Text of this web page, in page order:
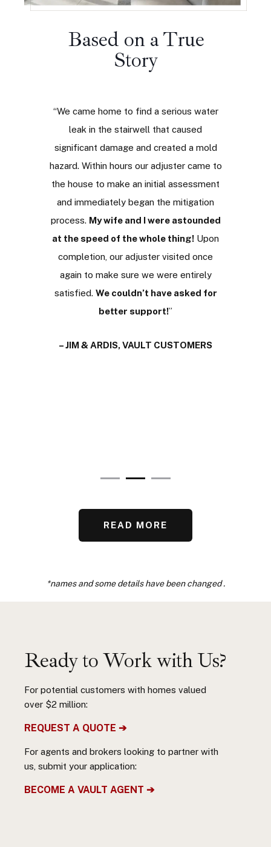
Based on a True
Story
“We came home to find a serious water
leak in the stairwell that caused
significant damage and created a mold
hazard. Within hours our adjuster came to
the house to make an initial assessment
and immediately began the mitigation
process. My wife and I were astounded
at the speed of the whole thing! Upon
completion, our adjuster visited once
again to make sure we were entirely
satisfied. We couldn’t have asked for
better support!”
– JIM & ARDIS, VAULT CUSTOMERS
READ MORE
*names and some details have been changed .
Ready to Work with Us?
For potential customers with homes valued
over $2 million:
REQUEST A QUOTE ➔
For agents and brokers looking to partner with
us, submit your application:
BECOME A VAULT AGENT ➔